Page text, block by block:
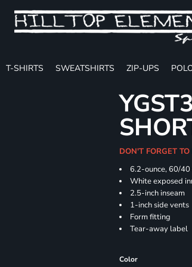
T-SHIRTS SWEATSHIRTS ZIP-UPS
DON'T FORGET
6.2-ounce, 60/
White exposed
2.5-inch inseam
1-inch side vents
Form fitting
Tear-away label
Color